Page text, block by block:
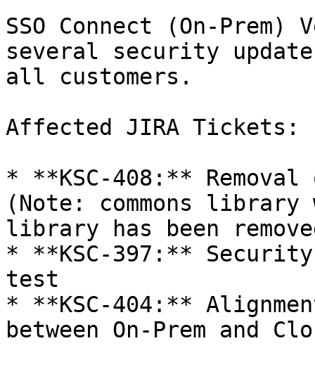
SSO Connect (On-
several security
all customers.
Affected JIRA Tickets:
* **KSC-408:**
(Note: commons
library has been
* **KSC-397:**
test
* **KSC-404:**
between On-Prem and